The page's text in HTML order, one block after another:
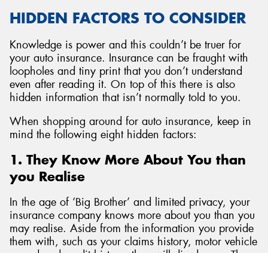
HIDDEN FACTORS TO CONSIDER
Knowledge is power and this couldn’t be truer for
your auto insurance. Insurance can be fraught with
loopholes and tiny print that you don’t understand
even after reading it. On top of this there is also
hidden information that isn’t normally told to you.
When shopping around for auto insurance, keep in
mind the following eight hidden factors:
1. They Know More About You than
you Realise
In the age of ‘Big Brother’ and limited privacy, your
insurance company knows more about you than you
may realise. Aside from the information you provide
them with, such as your claims history, motor vehicle